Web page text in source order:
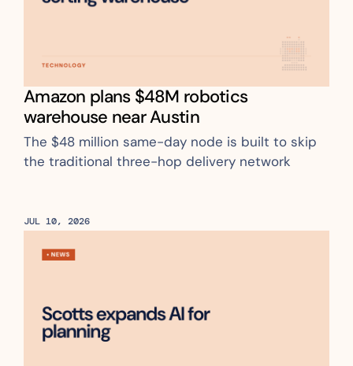
Amazon plans $48M robotics
warehouse near Austin
The $48 million same-day node is built to skip
the traditional three-hop delivery network
JUL 10, 2026